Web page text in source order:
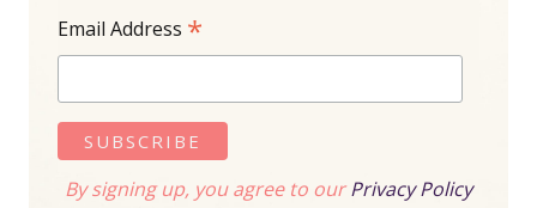
Email Address *
By signing up, you agree to ourPrivacy Policy